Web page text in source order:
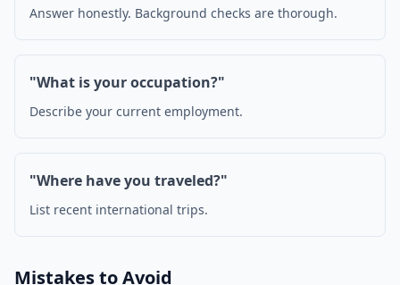
Answer honestly. Background checks are thorough.
"What is your occupation?"
Describe your current employment.
"Where have you traveled?"
List recent international trips.
Mistakes to Avoid